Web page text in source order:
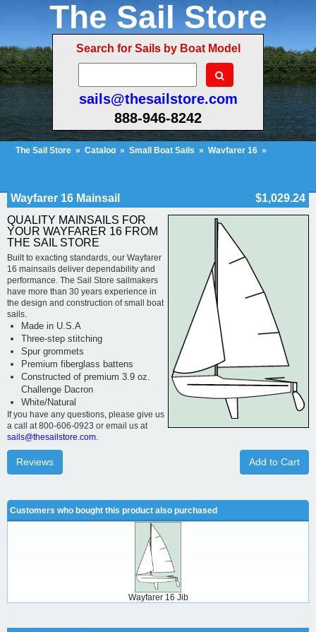
The Sail Store
Search for Sails by Boat Model
sails@thesailstore.com
888-946-8242
The Sail Store » Catalog » Small Boat Sails » Wayfarer 16 »
Wayfarer 16 Mainsail
$1,029.24
QUALITY MAINSAILS FOR
YOUR WAYFARER 16 FROM
THE SAIL STORE
Built to exacting standards, our Wayfarer
16 mainsails deliver dependability and
performance. The Sail Store sailmakers
have more than 30 years experience in
the design and construction of small boat
sails.
Made in U.S.A
Three-step stitching
Spur grommets
Premium fiberglass battens
Constructed of premium 3.9 oz.
Challenge Dacron
White/Natural
If you have any questions, please give us
a call at 800-606-0923 or email us at
sails@thesailstore.com.
Add to Cart
Reviews
Customers who bought this product also purchased
Wayfarer 16 Jib